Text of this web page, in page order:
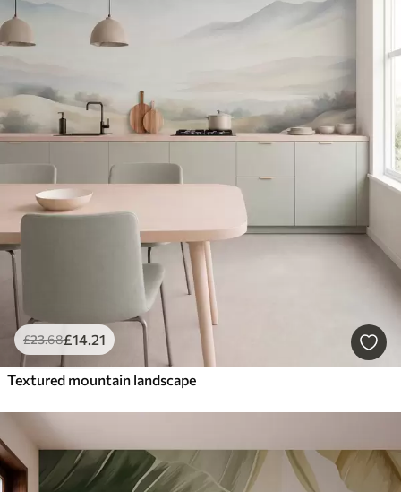
£23.68£14.21
Textured mountain landscape